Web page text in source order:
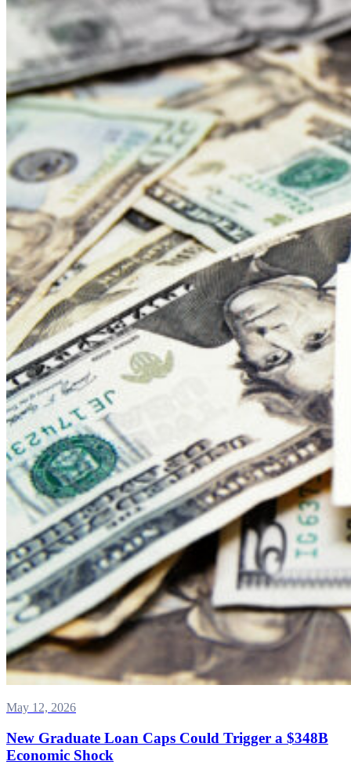
May 12, 2026
New Graduate Loan Caps Could Trigger a $348B
Economic Shock